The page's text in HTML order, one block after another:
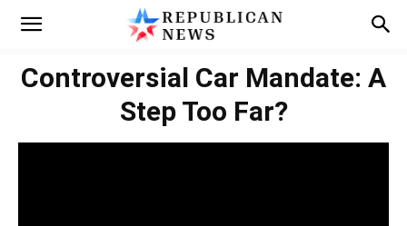
Controversial Car Mandate: A
Step Too Far?